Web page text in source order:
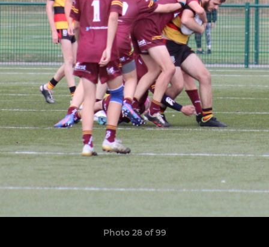
Photo 28 of 99